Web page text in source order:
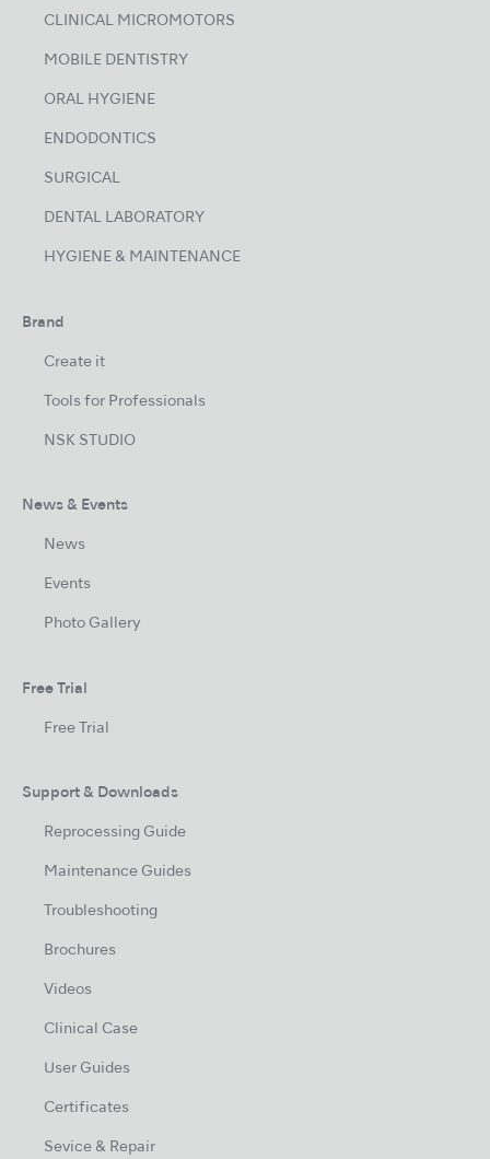
CLINICAL MICROMOTORS
MOBILE DENTISTRY
ORAL HYGIENE
ENDODONTICS
SURGICAL
DENTAL LABORATORY
HYGIENE & MAINTENANCE
Brand
Create it
Tools for Professionals
NSK STUDIO
News & Events
News
Events
Photo Gallery
Free Trial
Free Trial
Support & Downloads
Reprocessing Guide
Maintenance Guides
Troubleshooting
Brochures
Videos
Clinical Case
User Guides
Certificates
Sevice & Repair